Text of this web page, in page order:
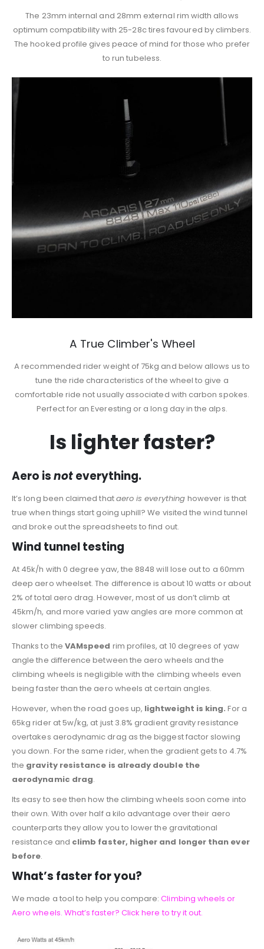
The 23mm internal and 28mm external rim width allows
optimum compatibility with 25-28c tires favoured by climbers.
The hooked profile gives peace of mind for those who prefer
to run tubeless.
A True Climber's Wheel
A recommended rider weight of 75kg and below allows us to
tune the ride characteristics of the wheel to give a
comfortable ride not usually associated with carbon spokes.
Perfect for an Everesting or a long day in the alps.
Is lighter faster?
Aero is not everything.
It’s long been claimed thataero is everything however is that
true when things start going uphill? We visited the wind tunnel
and broke out the spreadsheets to find out.
Wind tunnel testing
At 45k/h with 0 degree yaw, the 8848 will lose out to a 60mm
deep aero wheelset. The difference is about 10 watts or about
2% of total aero drag. However, most of us don’t climb at
45km/h, and more varied yaw angles are more common at
slower climbing speeds.
Thanks to the VAMspeed rim profiles, at 10 degrees of yaw
angle the difference between the aero wheels and the
climbing wheels is negligible with the climbing wheels even
being faster than the aero wheels at certain angles.
However, when the road goes up, lightweight is king. For a
65kg rider at 5w/kg, at just 3.8% gradient gravity resistance
overtakes aerodynamic drag as the biggest factor slowing
you down. For the same rider, when the gradient gets to 4.7%
the gravity resistance is already double the
aerodynamic drag.
Its easy to see then how the climbing wheels soon come into
their own. With over half a kilo advantage over their aero
counterparts they allow you to lower the gravitational
resistance and climb faster, higher and longer than ever
before.
What’s faster for you?
We made a tool to help you compare:Climbing wheels or
Aero wheels. What’s faster? Click here to try it out.